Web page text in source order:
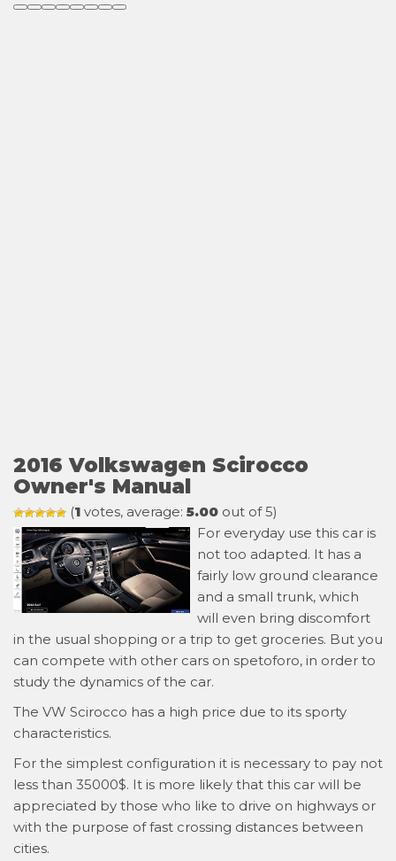
2016 Volkswagen Scirocco
Owner's Manual
(1 votes, average: 5.00 out of 5)
For everyday use this car is
not too adapted. It has a
fairly low ground clearance
and a small trunk, which
will even bring discomfort
in the usual shopping or a trip to get groceries. But you
can compete with other cars on spetoforo, in order to
study the dynamics of the car.
The VW Scirocco has a high price due to its sporty
characteristics.
For the simplest configuration it is necessary to pay not
less than 35000$. It is more likely that this car will be
appreciated by those who like to drive on highways or
with the purpose of fast crossing distances between
cities.